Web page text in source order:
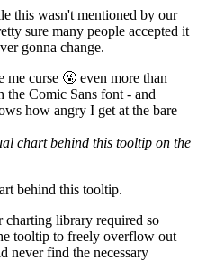
this wasn't mentioned by our
sure many people accepted it
gonna change.
me curse 🤬 even more than
Comic Sans font - and
how angry I get at the bare
chart behind this tooltip on the
charting library required so
tooltip to freely overflow out
never find the necessary